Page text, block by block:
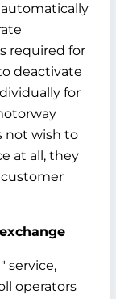
required for
deactivate
for
not wish to
at all, they
service,
operators